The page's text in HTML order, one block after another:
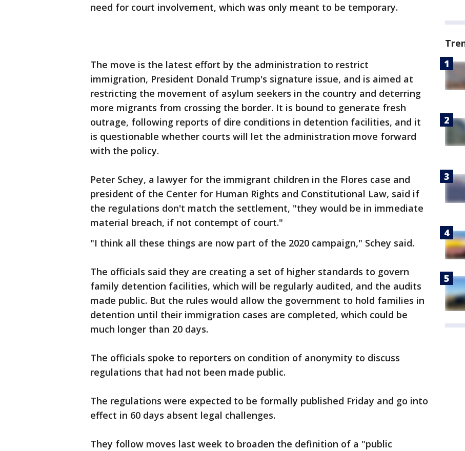
need for court involvement, which was only meant to be temporary.
The move is the latest effort by the administration to restrict
immigration, President Donald Trump's signature issue, and is aimed at
restricting the movement of asylum seekers in the country and deterring
more migrants from crossing the border. It is bound to generate fresh
outrage, following reports of dire conditions in detention facilities, and it
is questionable whether courts will let the administration move forward
with the policy.
Peter Schey, a lawyer for the immigrant children in the Flores case and
president of the Center for Human Rights and Constitutional Law, said if
the regulations don't match the settlement, "they would be in immediate
material breach, if not contempt of court."
"I think all these things are now part of the 2020 campaign," Schey said.
The officials said they are creating a set of higher standards to govern
family detention facilities, which will be regularly audited, and the audits
made public. But the rules would allow the government to hold families in
detention until their immigration cases are completed, which could be
much longer than 20 days.
The officials spoke to reporters on condition of anonymity to discuss
regulations that had not been made public.
The regulations were expected to be formally published Friday and go into
effect in 60 days absent legal challenges.
They follow moves last week to broaden the definition of a "public